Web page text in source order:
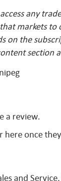
access any
markets to
on the
section
a review.
here once
and